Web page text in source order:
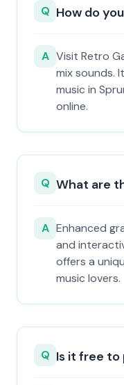
Q How do
A Visit Retro
mix sounds.
music in
online.
Q What are
A Enhanced
and
offers a
music lovers.
Q Is it free to